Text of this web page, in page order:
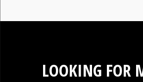
LOOKING FOR